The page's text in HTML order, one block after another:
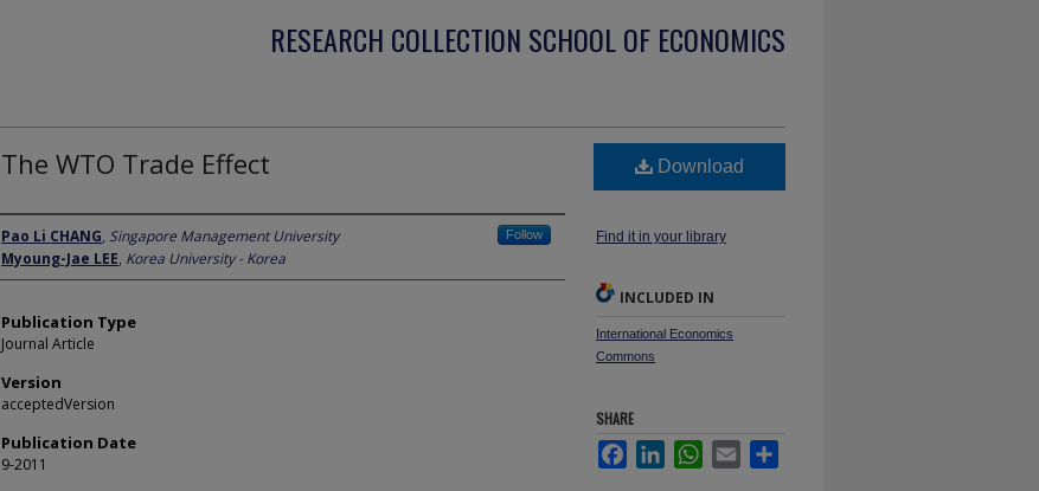
RESEARCH COLLECTION SCHOOL OF ECONOMICS
The WTO Trade Effect
Author
Pao Li CHANG, Singapore Management University Follow
Myoung-Jae LEE, Korea University - Korea
Publication Type
Journal Article
Version
acceptedVersion
Publication Date
9-2011
Download
Find it in your library
INCLUDED IN
International Economics
Commons
SHARE
FacebookLinkedInWhatsApp
Email